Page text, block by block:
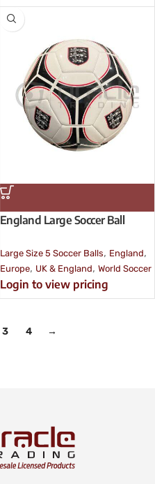
England Large Soccer Ball
Large Size 5 Soccer Balls, England,
Europe, UK & England, World Soccer
Login to view pricing
3 4 →